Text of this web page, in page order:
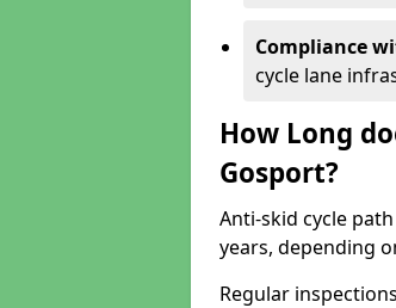
Compliance
cycle lane
How Long
Gosport?
Anti-skid cycle
years, depending
Regular